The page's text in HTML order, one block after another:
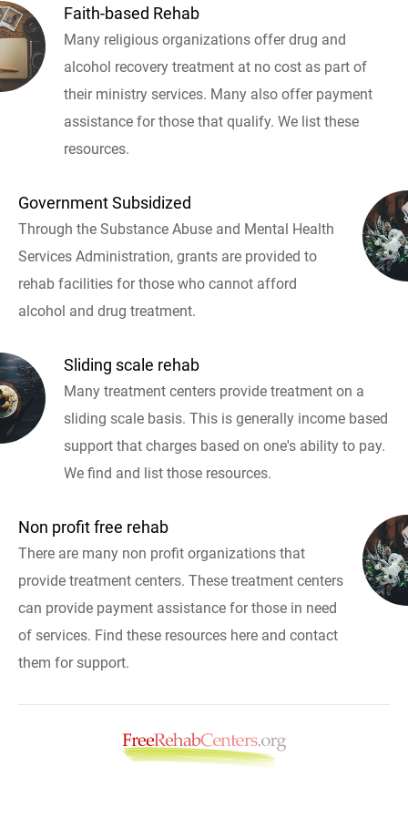
Faith-based Rehab
Many religious organizations offer drug and
alcohol recovery treatment at no cost as part of
their ministry services. Many also offer payment
assistance for those that qualify. We list these
resources.
Government Subsidized
Through the Substance Abuse and Mental Health
Services Administration, grants are provided to
rehab facilities for those who cannot afford
alcohol and drug treatment.
Sliding scale rehab
Many treatment centers provide treatment on a
sliding scale basis. This is generally income based
support that charges based on one's ability to pay.
We find and list those resources.
Non profit free rehab
There are many non profit organizations that
provide treatment centers. These treatment centers
can provide payment assistance for those in need
of services. Find these resources here and contact
them for support.